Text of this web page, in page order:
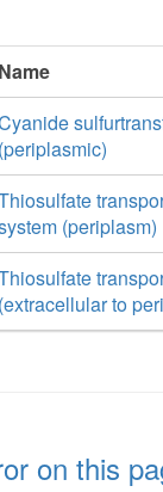
Name
(periplasmic)
(periplasm)
(extracellular to
on this